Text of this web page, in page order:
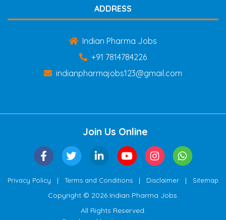
ADDRESS
Indian Pharma Jobs
+91 7814784226
indianpharmajobs123@gmail.com
Join Us Online
Privacy Policy | Terms and Conditions | Disclaimer | Sitemap
Copyright © 2026 Indian Pharma Jobs.
All Rights Reserved.